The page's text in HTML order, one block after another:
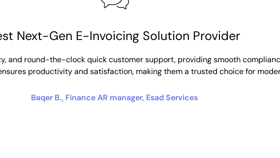
Next-Gen E-Invoicing Solution Provider
and round-the-clock quick customer support, providing smooth
productivity and satisfaction, making them a trusted choice for
Baqer B. Finance AR manager, Esad Services